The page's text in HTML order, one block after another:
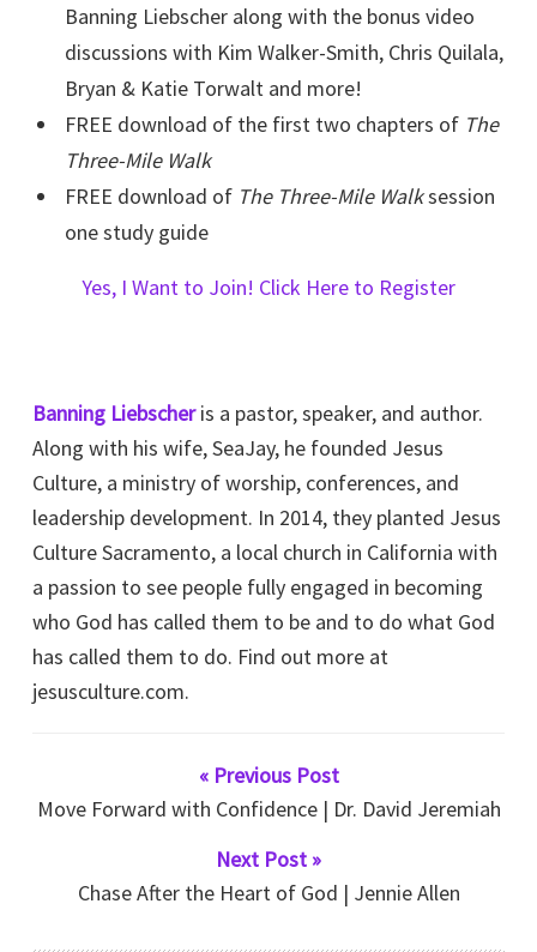
Banning Liebscher along with the bonus video
discussions with Kim Walker-Smith, Chris Quilala,
Bryan & Katie Torwalt and more!
FREE download of the first two chapters of The
Three-Mile Walk
FREE download of The Three-Mile Walksession
one study guide
Yes, I Want to Join! Click Here to Register
Banning Liebscheris a pastor, speaker, and author.
Along with his wife, SeaJay, he founded Jesus
Culture, a ministry of worship, conferences, and
leadership development. In 2014, they planted Jesus
Culture Sacramento, a local church in California with
a passion to see people fully engaged in becoming
who God has called them to be and to do what God
has called them to do. Find out more at
jesusculture.com.
« Previous Post
Move Forward with Confidence | Dr. David Jeremiah
Next Post »
Chase After the Heart of God | Jennie Allen